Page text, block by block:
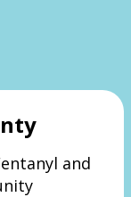
and